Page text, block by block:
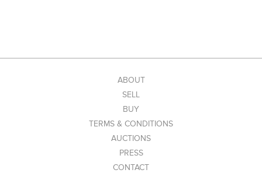
ABOUT
SELL
BUY
TERMS & CONDITIONS
AUCTIONS
PRESS
CONTACT